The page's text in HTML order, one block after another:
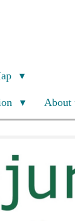
About